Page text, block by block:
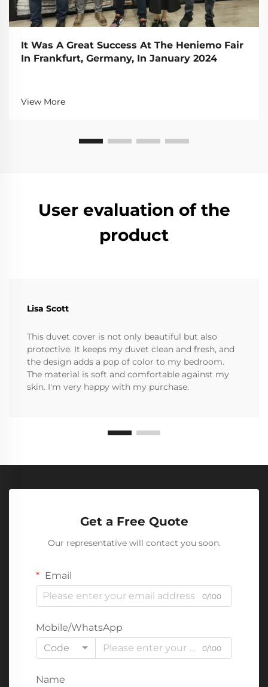
It Was A Great Success At The Heniemo Fair
In Frankfurt, Germany, In January 2024
View More
User evaluation of the
product
Lisa Scott
This duvet cover is not only beautiful but also
protective. It keeps my duvet clean and fresh, and
the design adds a pop of color to my bedroom.
The material is soft and comfortable against my
skin. I'm very happy with my purchase.
Get a Free Quote
Our representative will contact you soon.
Email
0/100
Mobile/WhatsApp
Code
0/100
Name